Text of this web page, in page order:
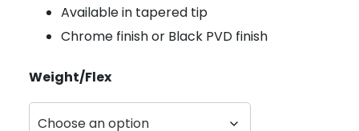
Available in tapered tip
Chrome finish or Black PVD finish
Weight/Flex